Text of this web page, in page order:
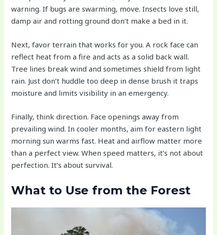
warning. If bugs are swarming, move. Insects love still,
damp air and rotting ground don’t make a bed in it.
Next, favor terrain that works for you. A rock face can
reflect heat from a fire and acts as a solid back wall.
Tree lines break wind and sometimes shield from light
rain. Just don’t huddle too deep in dense brush it traps
moisture and limits visibility in an emergency.
Finally, think direction. Face openings away from
prevailing wind. In cooler months, aim for eastern light
morning sun warms fast. Heat and airflow matter more
than a perfect view. When speed matters, it’s not about
perfection. It’s about survival.
What to Use from the Forest